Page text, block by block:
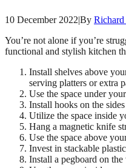
10 December 2022|By Richard
You’re not alone if you’re
functional and stylish kitchen
Install shelves above
serving platters or extra
Use the space under
Install hooks on the
Utilize the space inside
Hang a magnetic knife
Use the space above
Invest in stackable
Install a pegboard on